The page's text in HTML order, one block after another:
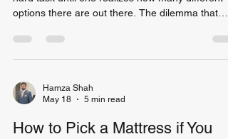
options there are out there. The dilemma that
choice is whether they should choose a memory
foam mattress or a hybrid mattress. Both types
However, they differ greatly in terms of
characteristics and what suits one person might
numerous studies, sleep
Hamza Shah
May 18
5 min read
How to Pick a Mattress if You